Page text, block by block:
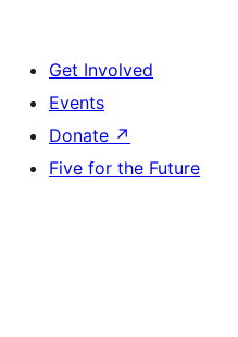
Get Involved
Events
Donate ↗
Five for the Future